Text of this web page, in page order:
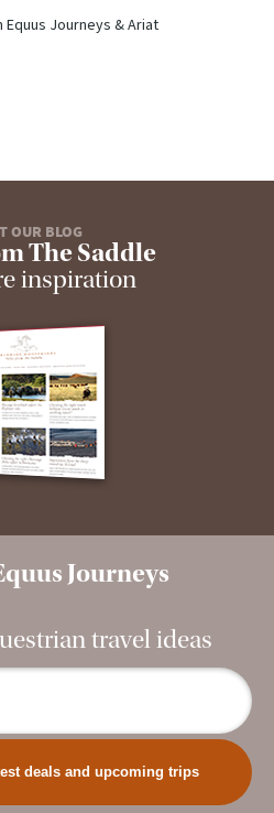
Equus Journeys & Ariat
OUR BLOG
The Saddle
inspiration
Journeys
travel ideas
deals and upcoming trips